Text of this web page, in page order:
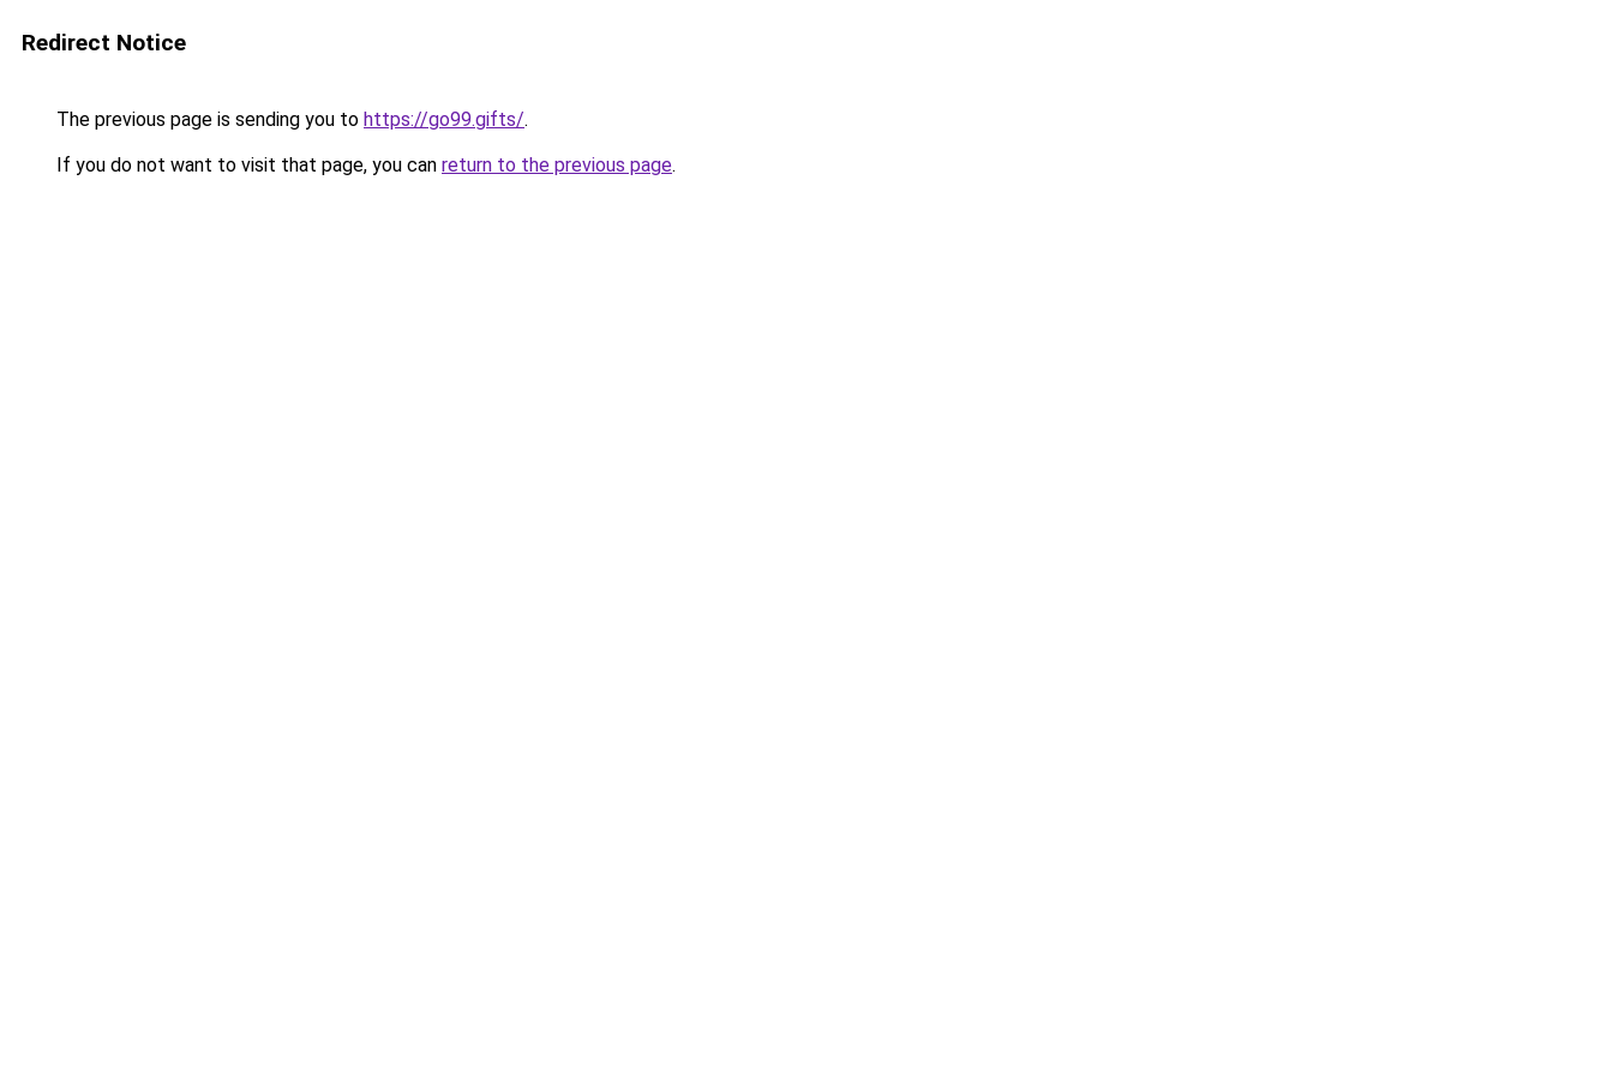
Redirect Notice
The previous page is sending you to https://go99.gifts/.
If you do not want to visit that page, you can return to the previous page.